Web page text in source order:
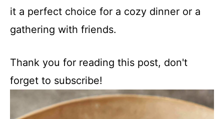
it a perfect choice for a cozy dinner or a
gathering with friends.
Thank you for reading this post, don't
forget to subscribe!